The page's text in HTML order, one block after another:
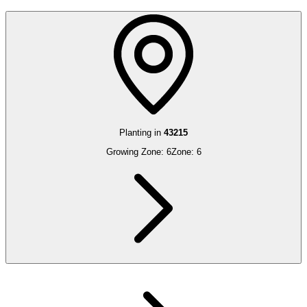
Planting in 43215
Growing Zone: 6Zone: 6